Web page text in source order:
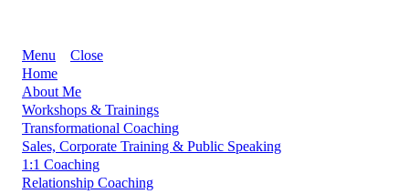
Menu
Close
Home
About Me
Workshops & Trainings
Transformational Coaching
Sales, Corporate Training & Public Speaking
1:1 Coaching
Relationship Coaching